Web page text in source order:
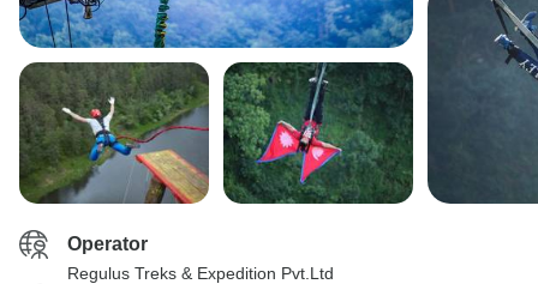
Operator
Regulus Treks & Expedition Pvt.Ltd